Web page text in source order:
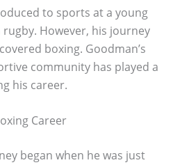
to sports at a young
However, his journey
boxing. Goodman’s
community has played a
his career.
Career
began when he was just